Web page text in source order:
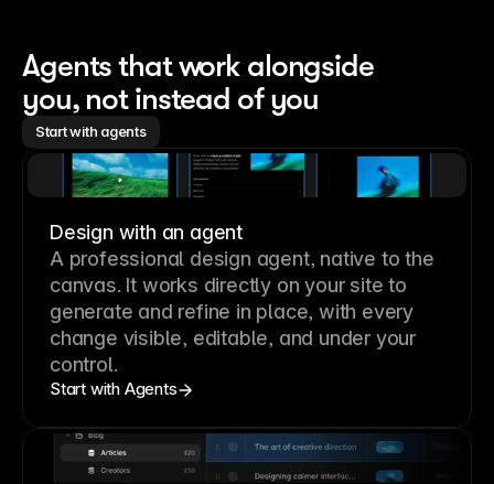
Agents that work alongside
you, not instead of you
Start with agents
Design with an agent
A professional design agent, native to the
canvas. It works directly on your site to
generate and refine in place, with every
change visible, editable, and under your
control.
Start with Agents